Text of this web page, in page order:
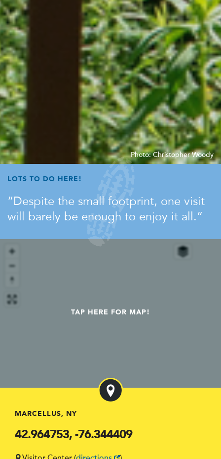
Photo: Christopher Woody
LOTS TO DO HERE!
Despite the small footprint, one visit
will barely be enough to enjoy it all.
TAP HERE FOR MAP!
MARCELLUS, NY
42.964753, -76.344409